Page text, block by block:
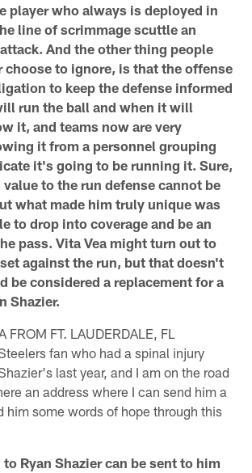
player who always is deployed in
line of scrimmage scuttle an
And the other thing people
choose to ignore, is that the offense
to keep the defense informed
run the ball and when it will
it, and teams now are very
it from a personnel grouping
it's going to be running it. Sure,
value to the run defense cannot be
what made him truly unique was
to drop into coverage and be an
pass. Vita Vea might turn out to
against the run, but that doesn't
be considered a replacement for a
Shazier.
FROM FT. LAUDERDALE, FL
fan who had a spinal injury
last year, and I am on the road
an address where I can send him a
him some words of hope through this
to Ryan Shazier can be sent to him